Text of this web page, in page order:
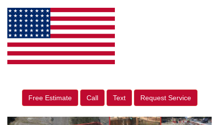
Free Estimate Call Text Request Service